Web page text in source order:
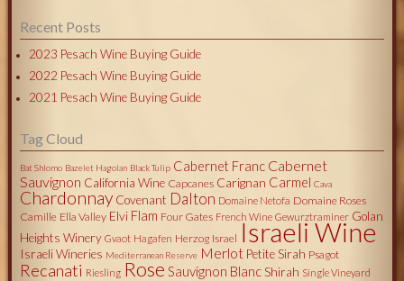
Recent Posts
2023 Pesach Wine Buying Guide
2022 Pesach Wine Buying Guide
2021 Pesach Wine Buying Guide
Tag Cloud
Bat Shlomo Bazelet Hagolan Black Tulip Cabernet Franc Cabernet
Sauvignon California Wine Capcanes Carignan Carmel Cava
Chardonnay Covenant Dalton Domaine Netofa Domaine Roses
Camille Ella Valley Elvi Flam Four Gates French Wine Gewurztraminer Golan
Heights Winery Gvaot Hagafen Herzog Israel Israeli Wine
Israeli Wineries Mediterranean Reserve Merlot Petite Sirah Psagot
Recanati Riesling Rose Sauvignon Blanc Shirah Single Vineyard